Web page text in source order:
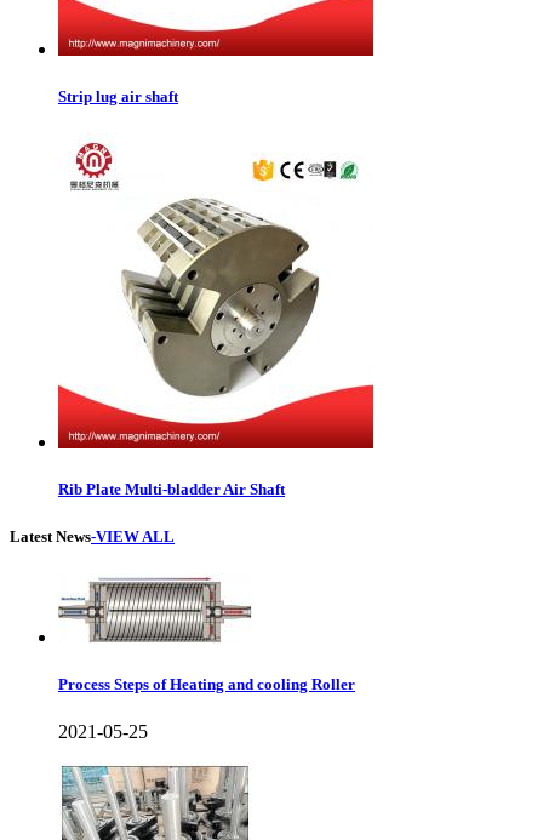
Strip lug air shaft
Rib Plate Multi-bladder Air Shaft
Latest News-VIEW ALL
Process Steps of Heating and cooling Roller
2021-05-25